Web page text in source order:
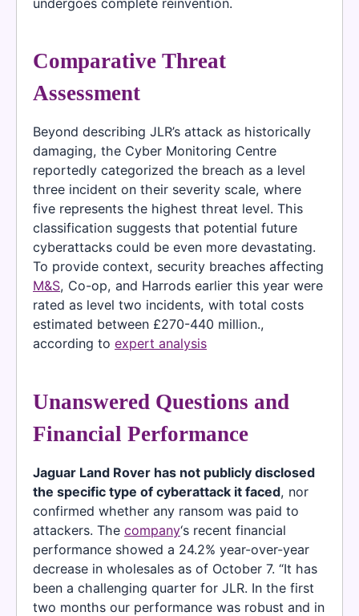
undergoes complete reinvention.
Comparative Threat
Assessment
Beyond describing JLR’s attack as historically
damaging, the Cyber Monitoring Centre
reportedly categorized the breach as a level
three incident on their severity scale, where
five represents the highest threat level. This
classification suggests that potential future
cyberattacks could be even more devastating.
To provide context, security breaches affecting
M&S, Co-op, and Harrods earlier this year were
rated as level two incidents, with total costs
estimated between £270-440 million.,
according to expert analysis
Unanswered Questions and
Financial Performance
Jaguar Land Rover has not publicly disclosed
the specific type of cyberattack it faced, nor
confirmed whether any ransom was paid to
attackers. The company‘s recent financial
performance showed a 24.2% year-over-year
decrease in wholesales as of October 7. “It has
been a challenging quarter for JLR. In the first
two months our performance was robust and in